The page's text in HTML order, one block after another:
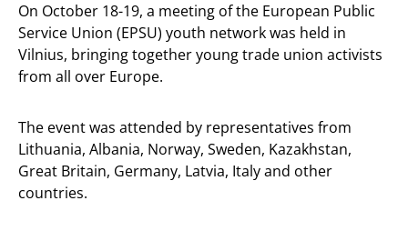
On October 18-19, a meeting of the European Public
Service Union (EPSU) youth network was held in
Vilnius, bringing together young trade union activists
from all over Europe.
The event was attended by representatives from
Lithuania, Albania, Norway, Sweden, Kazakhstan,
Great Britain, Germany, Latvia, Italy and other
countries.